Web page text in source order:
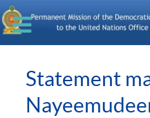
Statement